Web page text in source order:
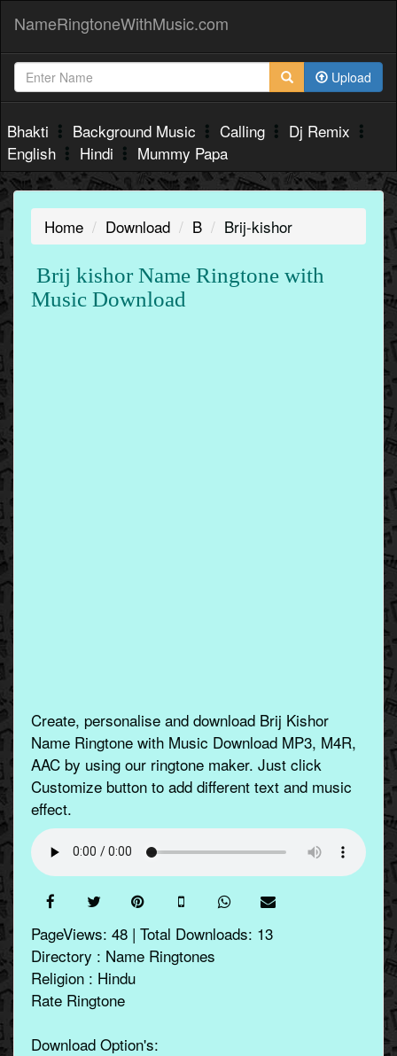
NameRingtoneWithMusic.com
Upload
Bhakti Background Music Calling
Dj Remix
English
Hindi Mummy Papa
Home Download B Brij-kishor
Brij kishor Name Ringtone with
Music Download
Create, personalise and download Brij Kishor
Name Ringtone with Music Download MP3, M4R,
AAC by using our ringtone maker. Just click
Customize button to add different text and music
effect.
PageViews: 48 | Total Downloads: 13
Directory : Name Ringtones
Religion : Hindu
Rate Ringtone
Download Option's: